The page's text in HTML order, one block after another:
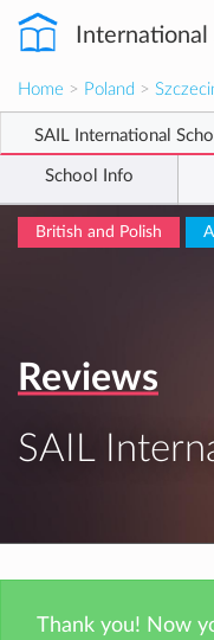
Home > Poland >
SAIL International
School Info
British and Polish
Reviews
SAIL
Thank you! Now